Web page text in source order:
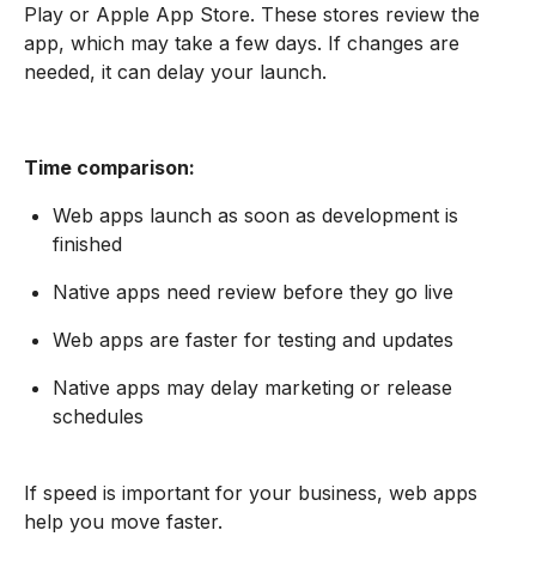
Play or Apple App Store. These stores review the
app, which may take a few days. If changes are
needed, it can delay your launch.
Time comparison:
Web apps launch as soon as development is
finished
Native apps need review before they go live
Web apps are faster for testing and updates
Native apps may delay marketing or release
schedules
If speed is important for your business, web apps
help you move faster.